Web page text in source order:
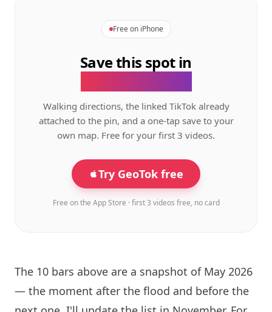
Free on iPhone
Save this spot in
Walking directions, the linked TikTok already
attached to the pin, and a one-tap save to your
own map. Free for your first 3 videos.
Try GeoTok free
Free on the App Store · first 3 videos free, no card
The 10 bars above are a snapshot of May 2026
— the moment after the flood and before the